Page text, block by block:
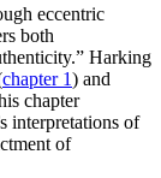
eccentric
both
Harking
chapter 1) and
chapter
interpretations of
of